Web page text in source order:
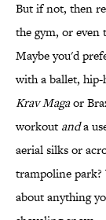
But if not, then
the gym, or even
Maybe you'd
with a ballet,
Krav Magaor
workout anda
aerial silks or
trampoline park?
about anything